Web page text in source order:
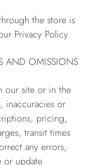
the store is
Privacy Policy.
AND OMISSIONS
our site or in the
inaccuracies or
pricing,
transit times
any errors,
or update